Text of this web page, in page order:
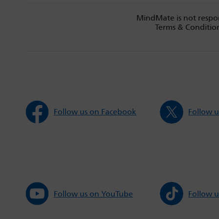
MindMate is not
Terms &
Follow us on Facebook Follow
Follow us on YouTube Follow